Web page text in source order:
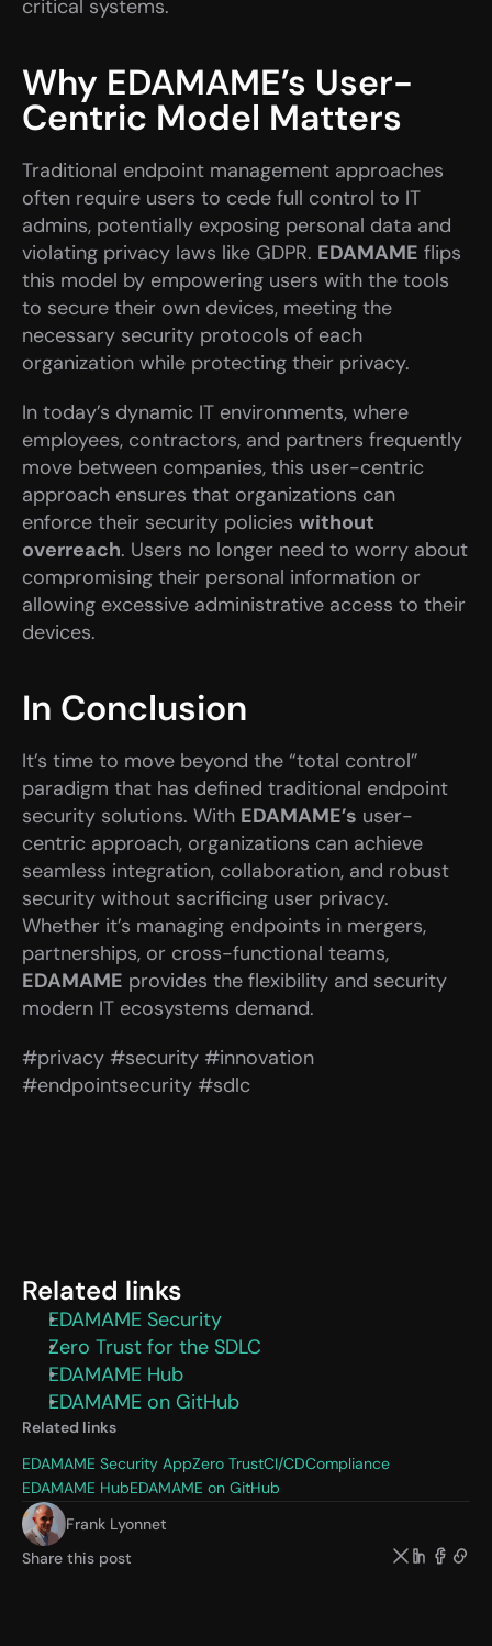
critical systems.
Why EDAMAME’s User-
Centric Model Matters
Traditional endpoint management approaches
often require users to cede full control to IT
admins, potentially exposing personal data and
violating privacy laws like GDPR. EDAMAME flips
this model by empowering users with the tools
to secure their own devices, meeting the
necessary security protocols of each
organization while protecting their privacy.
In today’s dynamic IT environments, where
employees, contractors, and partners frequently
move between companies, this user-centric
approach ensures that organizations can
enforce their security policies without
overreach. Users no longer need to worry about
compromising their personal information or
allowing excessive administrative access to their
devices.
In Conclusion
It’s time to move beyond the “total control”
paradigm that has defined traditional endpoint
security solutions. With EDAMAME’s user-
centric approach, organizations can achieve
seamless integration, collaboration, and robust
security without sacrificing user privacy.
Whether it’s managing endpoints in mergers,
EDAMAME provides the flexibility and security
modern IT ecosystems demand.
#privacy #security #innovation
#endpointsecurity #sdlc
Related links
EDAMAME Security
Zero Trust for the SDLC
EDAMAME Hub
EDAMAME on GitHub
Related links
EDAMAME Security AppZero TrustCI/CDCompliance
EDAMAME HubEDAMAME on GitHub
Frank Lyonnet
Share this post